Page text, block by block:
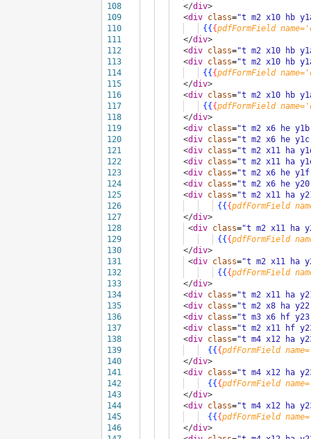
108
109
110
111
112
113
114
115
116
117
118
119
120
121
122
123
124
125
126
127
128
129
130
131
132
133
134
135
136
137
138
139
140
141
142
143
144
145
146
</div>
<div class="t m2 x10 hb
{{ {pdfFormField
</div>
<div class="t m2 x10 hb
<div class="t m2 x10 hb
{{ {pdfFormField
</div>
<div class="t m2 x10 hb
{{ {pdfFormField
</div>
<div class="t m2 x6 he
<div class="t m2 x6 he
<div class="t m2 x11 ha
<div class="t m2 x11 ha
<div class="t m2 x6 he
<div class="t m2 x6 he
<div class="t m2 x11 ha
{{ {pdfFormField
</div>
<div class="t m2 x11 ha
{{ {pdfFormField
</div>
<div class="t m2 x11 ha
{{ {pdfFormField
</div>
<div class="t m2 x11 ha
<div class="t m2 x8 ha
<div class="t m3 x6 hf
<div class="t m2 x11 hf
<div class="t m4 x12 ha
{{ {pdfFormField
</div>
<div class="t m4 x12 ha
{{ {pdfFormField
</div>
<div class="t m4 x12 ha
{{ {pdfFormField
</div>